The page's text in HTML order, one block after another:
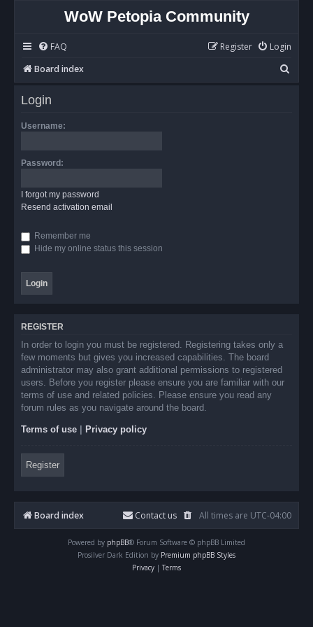
WoW Petopia Community
FAQ Login
Register
Board index
e
Login
Username:
Password:
I forgot my password
Resend activation email
Remember me
Hide my online status this session
REGISTER
In order to login you must be registered. Registering takes only a
few moments but gives you increased capabilities. The board
administrator may also grant additional permissions to registered
users. Before you register please ensure you are familiar with our
terms of use and related policies. Please ensure you read any
forum rules as you navigate around the board.
Terms of use Privacy policy
Register
Board index All times are UTC-04:00
Contact us
Powered by phpBB® Forum Software © phpBB Limited
Prosilver Dark Edition by Premium phpBB Styles
Privacy | Terms